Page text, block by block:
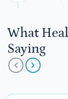
What
Saying